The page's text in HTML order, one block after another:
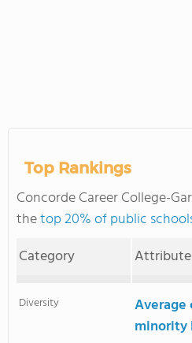
Top Rankings
Concorde Career College-
thetop 20% of public
Category
Attribute
Diversity
minority